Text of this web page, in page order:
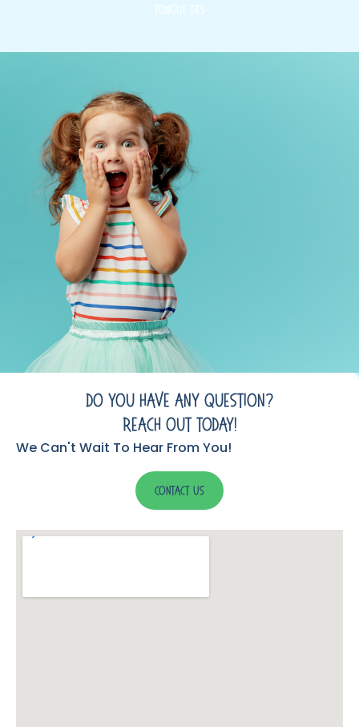
Tongue Ties
Do You Have Any Question?
Reach Out Today!
We Can't Wait To Hear From You!
Contact Us